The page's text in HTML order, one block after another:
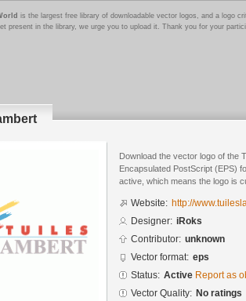
is the largest free library of downloadable vector logos, and a logo
present in the library, we urge you to upload it. Thank you for your
Download the vector logo of the
Encapsulated PostScript (EPS)
active, which means the logo is
Website: http://
Designer: iRoks
Contributor: unknown
Vector format: eps
Status: Active Report as
Vector Quality: No ratings